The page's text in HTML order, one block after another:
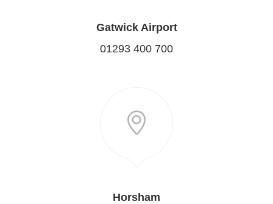
Gatwick Airport
01293 400 700
Horsham